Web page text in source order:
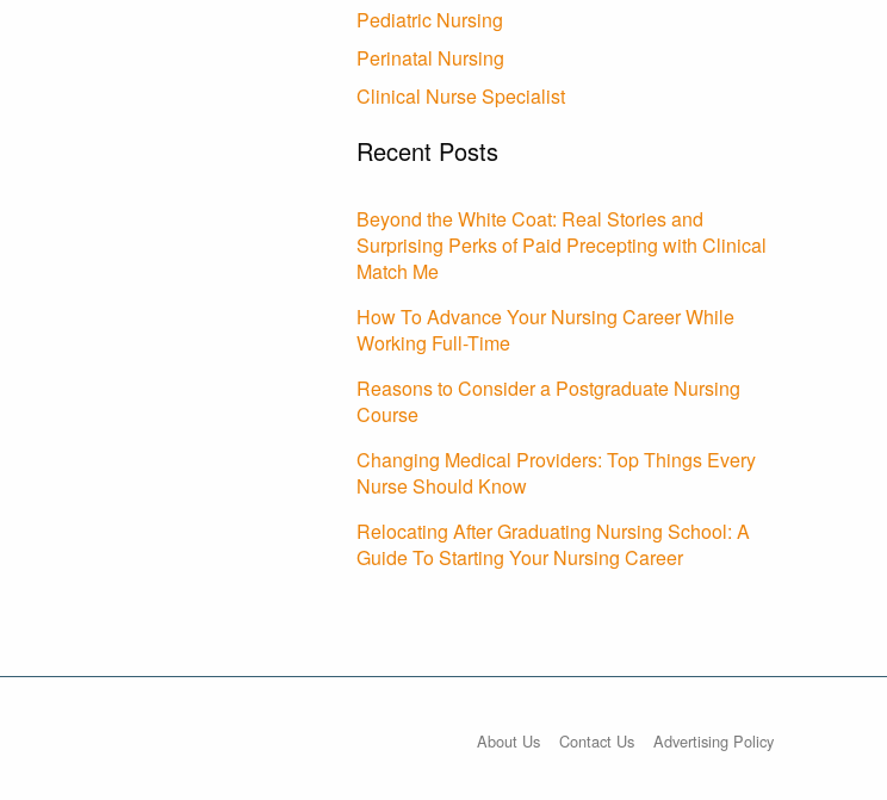
Pediatric Nursing
Perinatal Nursing
Clinical Nurse Specialist
Recent Posts
Beyond the White Coat: Real Stories and
Surprising Perks of Paid Precepting with Clinical
Match Me
How To Advance Your Nursing Career While
Working Full-Time
Reasons to Consider a Postgraduate Nursing
Course
Changing Medical Providers: Top Things Every
Nurse Should Know
Relocating After Graduating Nursing School: A
Guide To Starting Your Nursing Career
About Us Contact Us Advertising Policy